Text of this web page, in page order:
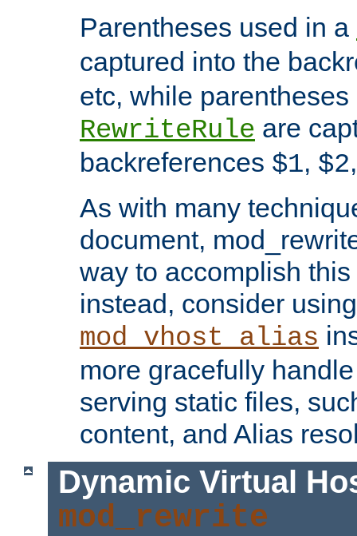
Parentheses used in a
captured into the
etc, while parentheses
RewriteRule are
backreferences $1, $2
As with many
document,
way to accomplish
instead, consider using
mod_vhost_alias
more gracefully
serving static files,
content, and Alias
Dynamic Virtual
mod_rewrite